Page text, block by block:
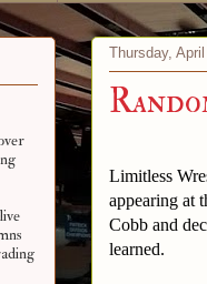
Thursday,
Limitless
appearing at
Cobb and
learned.